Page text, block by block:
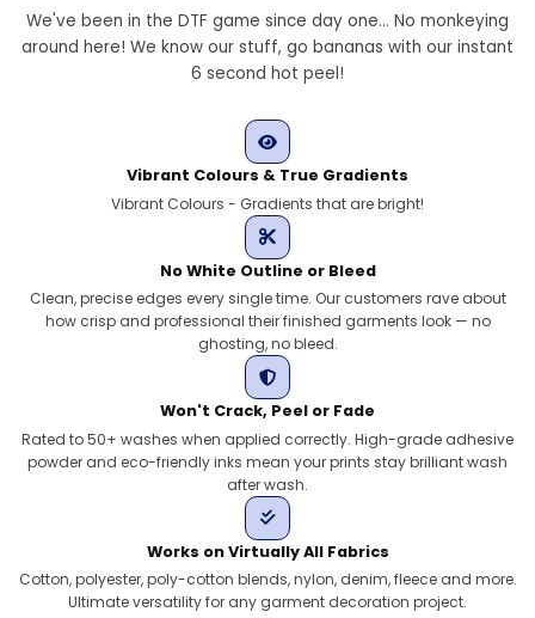
We've been in the DTF game since day one... No monkeying
around here! We know our stuff, go bananas with our instant
6 second hot peel!
Vibrant Colours & True Gradients
Vibrant Colours - Gradients that are bright!
No White Outline or Bleed
Clean, precise edges every single time. Our customers rave about
how crisp and professional their finished garments look — no
ghosting, no bleed.
Won't Crack, Peel or Fade
Rated to 50+ washes when applied correctly. High-grade adhesive
powder and eco-friendly inks mean your prints stay brilliant wash
after wash.
Works on Virtually All Fabrics
Cotton, polyester, poly-cotton blends, nylon, denim, fleece and more.
Ultimate versatility for any garment decoration project.